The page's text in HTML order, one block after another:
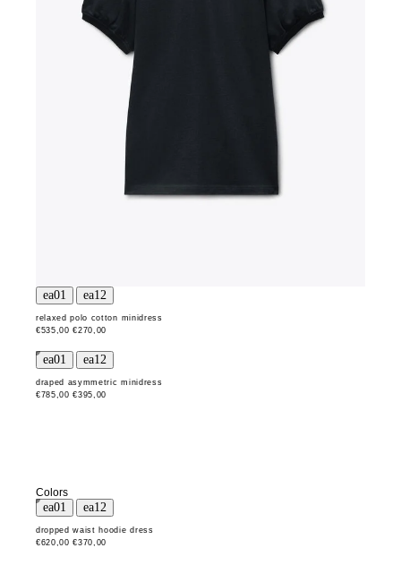
relaxed polo cotton minidress
€535,00 €270,00
draped asymmetric minidress
€785,00 €395,00
Colors
dropped waist hoodie dress
€620,00 €370,00